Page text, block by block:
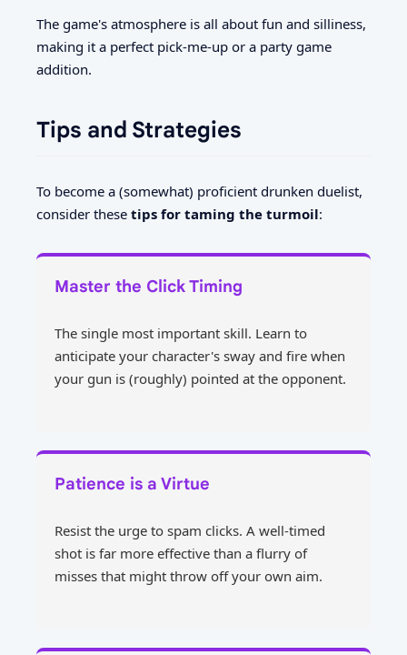
The game's atmosphere is all about fun and silliness,
making it a perfect pick-me-up or a party game
addition.
Tips and Strategies
To become a (somewhat) proficient drunken duelist,
consider these tips for taming the turmoil:
Master the Click Timing
The single most important skill. Learn to
anticipate your character's sway and fire when
your gun is (roughly) pointed at the opponent.
Patience is a Virtue
Resist the urge to spam clicks. A well-timed
shot is far more effective than a flurry of
misses that might throw off your own aim.